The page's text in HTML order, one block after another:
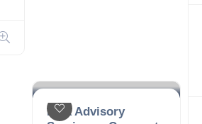
Kick Advisory